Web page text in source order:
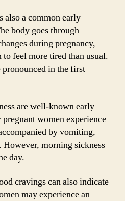
also a common early
body goes through
during pregnancy,
to feel more tired than usual.
in the first
are well-known early
women experience
by vomiting,
morning sickness
day.
cravings can also indicate
may experience an